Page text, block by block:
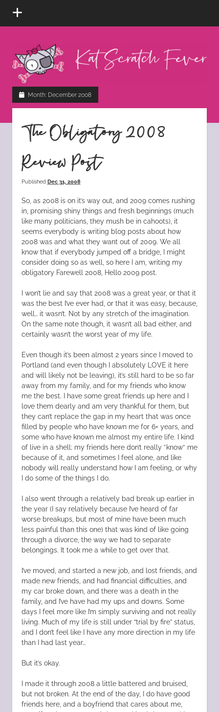
open
Scratch
Fever
instagram
Month: December 2008
The Obligatory 2008
Review Post
Published Dec 31, 2008
So, as 2008 is on it’s way out, and 2009 comes rushing
in, promising shiny things and fresh beginnings (much
like many politicians, they mush be in cahoots), it
seems everybody is writing blog posts about how
2008 was and what they want out of 2009. We all
know that if everybody jumped off a bridge, I might
consider doing so as well, so here I am, writing my
obligatory Farewell 2008, Hello 2009 post.
I won’t lie and say that 2008 was a great year, or that it
was the best I’ve ever had, or that it was easy, because,
well… it wasn’t. Not by any stretch of the imagination.
On the same note though, it wasn’t all bad either, and
certainly wasn’t the worst year of my life.
Even though it’s been almost 2 years since I moved to
Portland (and even though I absolutely LOVE it here
and will likely not be leaving), it’s still hard to be so far
away from my family, and for my friends who know
me the best. I have some great friends up here and I
love them dearly and am very thankful for them, but
they can’t replace the gap in my heart that was once
filled by people who have known me for 6+ years, and
some who have known me almost my entire life. I kind
of live in a shell; my friends here don’t really *know* me
because of it, and sometimes I feel alone, and like
nobody will really understand how I am feeling, or why
I do some of the things I do.
I also went through a relatively bad break up earlier in
the year (I say relatively because I’ve heard of far
worse breakups, but most of mine have been much
less painful than this one) that was kind of like going
through a divorce, the way we had to separate
belongings. It took me a while to get over that.
I’ve moved, and started a new job, and lost friends, and
made new friends, and had financial difficulties, and
my car broke down, and there was a death in the
family, and I’ve have had my ups and downs. Some
days I feel more like I’m simply surviving and not really
living. Much of my life is still under “trial by fire” status,
and I don’t feel like I have any more direction in my life
than I had last year…
But it’s okay.
I made it through 2008 a little battered and bruised,
but not broken. At the end of the day, I do have good
friends here, and a boyfriend that cares about me,